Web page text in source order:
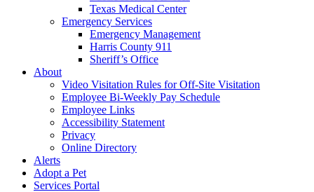
Texas Medical Center
Emergency Services
Emergency Management
Harris County 911
Sheriff’s Office
About
Video Visitation Rules for Off-Site Visitation
Employee Bi-Weekly Pay Schedule
Employee Links
Accessibility Statement
Privacy
Online Directory
Alerts
Adopt a Pet
Services Portal